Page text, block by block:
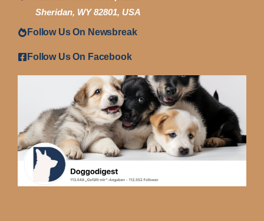
Sheridan, WY 82801, USA
Follow Us On Newsbreak
Follow Us On Facebook